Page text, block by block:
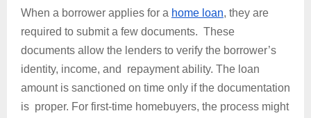
When a borrower applies for a home loan, they are
required to submit a few documents. These
documents allow the lenders to verify the borrower’s
identity, income, and repayment ability. The loan
amount is sanctioned on time only if the documentation
is proper. For first-time homebuyers, the process might